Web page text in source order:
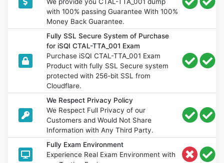
with 100% passing Guarantee With 100%
Money Back Guarantee.
Fully SSL Secure System of Purchase
for iSQI CTAL-TTA_001 Exam
Purchase iSQI CTAL-TTA_001 Exam
Product with fully SSL Secure system
protected with 256-bit SSL from
Cloudflare.
We Respect Privacy Policy
We Respect Full Privacy of our
Customers and Would Not Share
Information with Any Third Party.
Fully Exam Environment
Experience Real Exam Environment with